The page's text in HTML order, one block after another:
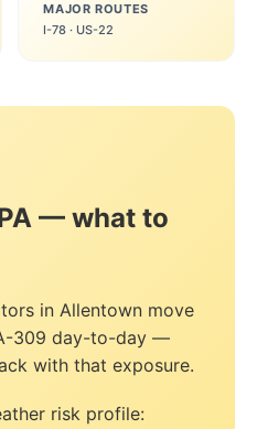
MAJOR ROUTES
I-78 · US-22
— what to
in Allentown move
309 day-to-day —
with that exposure.
risk profile: